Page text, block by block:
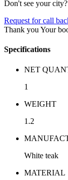
Don't see your
Request for call
Thank you Your
Specifications
NET
1
WEIGHT
1.2
White teak
MATERIAL